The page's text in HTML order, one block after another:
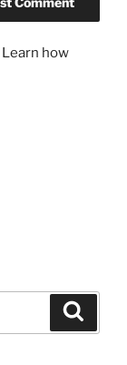
Learn how